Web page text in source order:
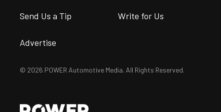
Send Us a Tip Write for Us
Advertise
© 2026 POWER Automotive Media. All Rights Reserved.